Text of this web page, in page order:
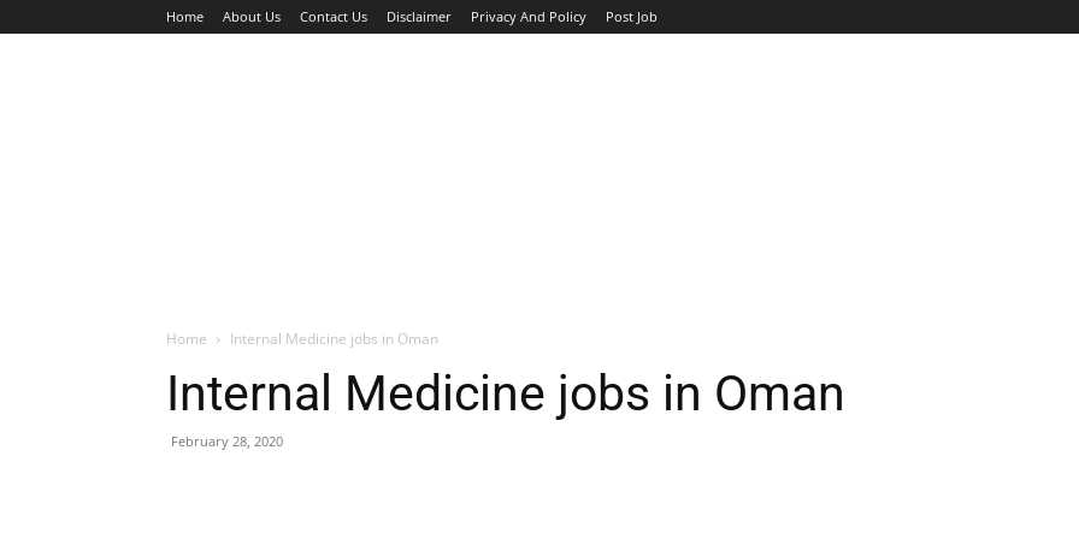
Home About Us Contact Us Disclaimer Privacy And Policy Post Job
Home Internal Medicine jobs in Oman
Internal Medicine jobs in Oman
February 28, 2020